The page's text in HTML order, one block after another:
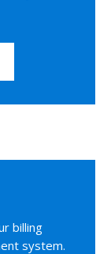
billing
system.